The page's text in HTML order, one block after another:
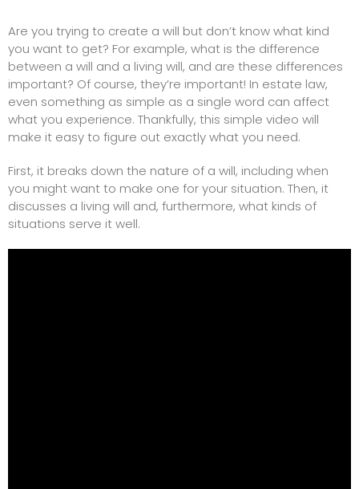
Are you trying to create a will but don’t know what kind
you want to get? For example, what is the difference
between a will and a living will, and are these differences
important? Of course, they’re important! In estate law,
even something as simple as a single word can affect
what you experience. Thankfully, this simple video will
make it easy to figure out exactly what you need.
First, it breaks down the nature of a will, including when
you might want to make one for your situation. Then, it
discusses a living will and, furthermore, what kinds of
situations serve it well.